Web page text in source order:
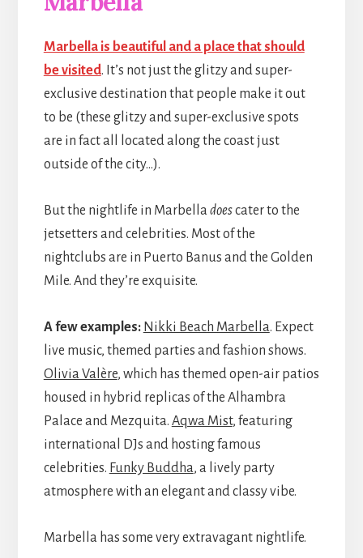
Marbella is beautiful and a place that should
be visited. It’s not just the glitzy and super-
exclusive destination that people make it out
to be (these glitzy and super-exclusive spots
are in fact all located along the coast just
outside of the city…).
But the nightlife in Marbelladoescater to the
jetsetters and celebrities. Most of the
nightclubs are in Puerto Banus and the Golden
Mile. And they’re exquisite.
A few examples: Nikki Beach Marbella. Expect
live music, themed parties and fashion shows.
Olivia Valère, which has themed open-air patios
housed in hybrid replicas of the Alhambra
Palace and Mezquita. Aqwa Mist, featuring
international DJs and hosting famous
celebrities. Funky Buddha, a lively party
atmosphere with an elegant and classy vibe.
Marbella has some very extravagant nightlife.